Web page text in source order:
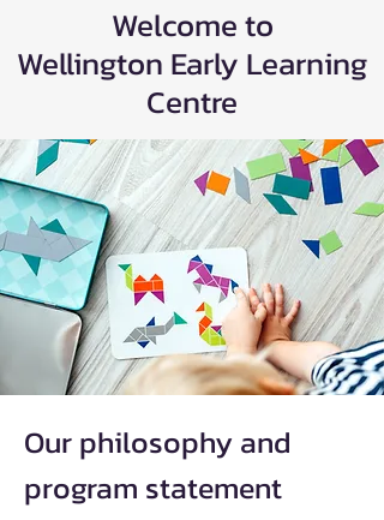
Welcome to
Wellington Early Learning
Centre
Our philosophy and
program statement